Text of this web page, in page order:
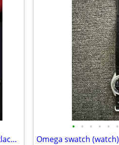
24 Inch Sterling Silver Unisex Figaro Necklace And Bracelet Set
• • • • • •
Omega swatch (watch)